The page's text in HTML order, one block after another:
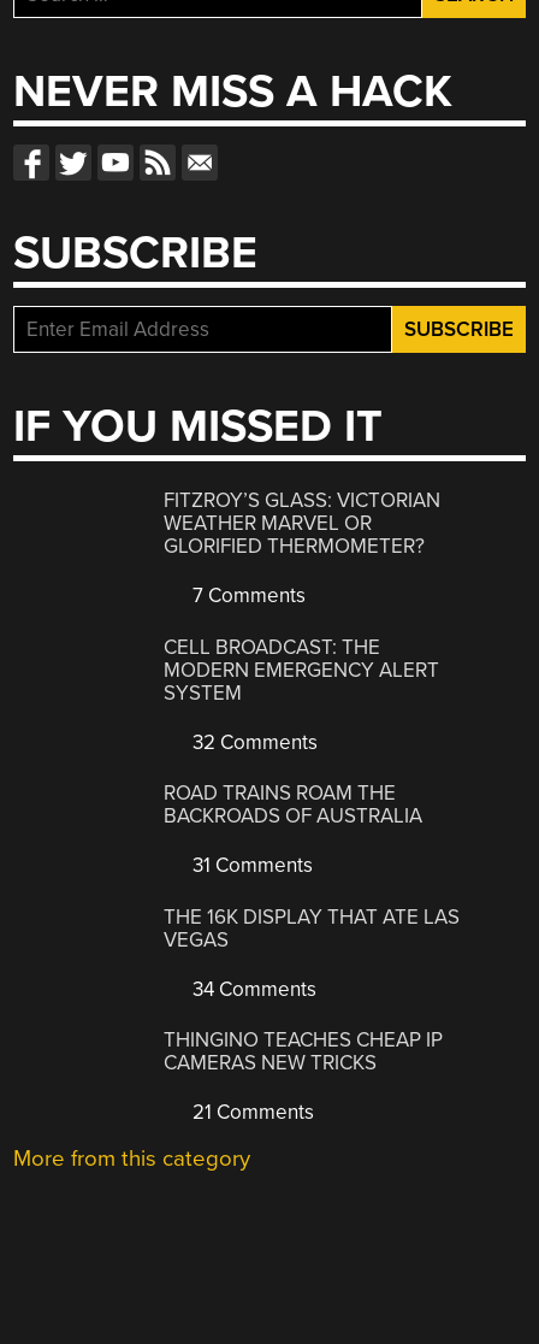
for:
NEVER MISS A HACK
SUBSCRIBE
IF YOU MISSED IT
FITZROY’S GLASS: VICTORIAN
WEATHER MARVEL OR
GLORIFIED THERMOMETER?
7 Comments
CELL BROADCAST: THE
MODERN EMERGENCY ALERT
SYSTEM
32 Comments
ROAD TRAINS ROAM THE
BACKROADS OF AUSTRALIA
31 Comments
THE 16K DISPLAY THAT ATE LAS
VEGAS
34 Comments
THINGINO TEACHES CHEAP IP
CAMERAS NEW TRICKS
21 Comments
More from this category